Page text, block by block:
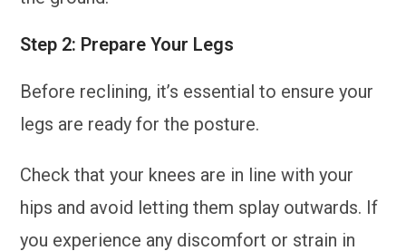
Step 2: Prepare Your Legs
Before reclining, it’s essential to ensure your
legs are ready for the posture.
Check that your knees are in line with your
hips and avoid letting them splay outwards. If
you experience any discomfort or strain in